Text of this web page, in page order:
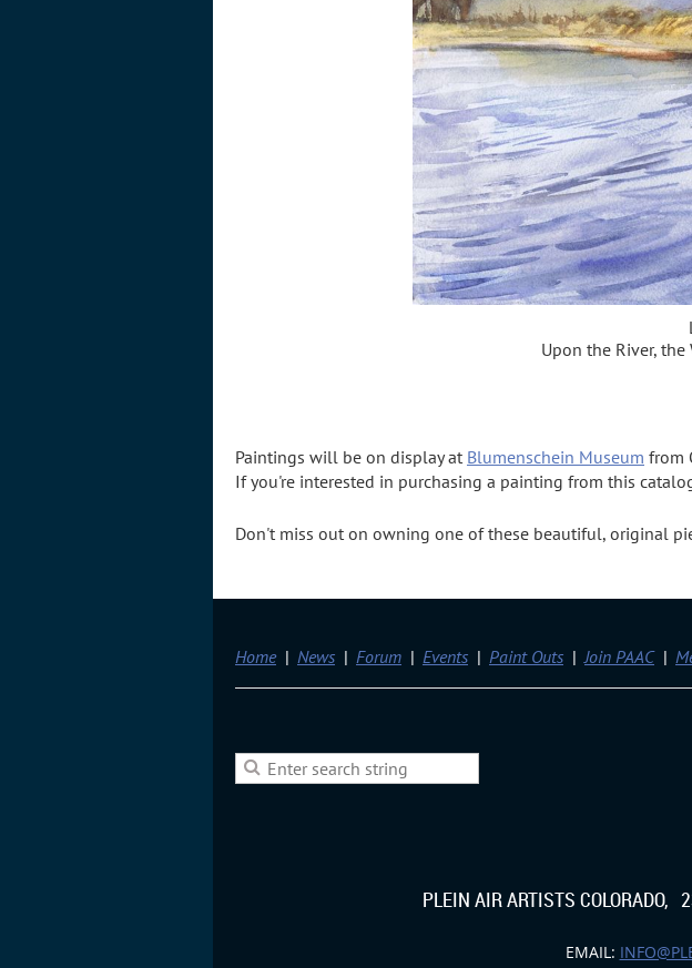
Upon the River, the
Paintings will be on display at Blumenschein Museum from
If you're interested in purchasing a painting from this
Don't miss out on owning one of these beautiful, original
Home News Forum Events Paint Outs Join PAAC
PLEIN AIR ARTISTS
EMAIL: